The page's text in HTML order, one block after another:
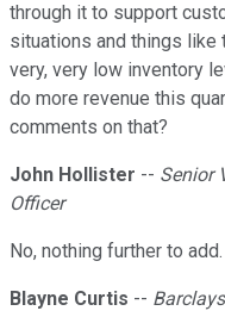
through it to support
situations and things like
very, very low inventory
do more revenue this
comments on that?
John Hollister -- Senior
Officer
No, nothing further to add.
Blayne Curtis --